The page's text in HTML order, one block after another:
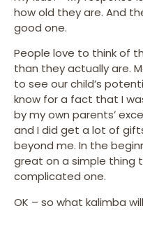
how old they are. And
good one.
People love to think of
than they actually are.
to see our child’s
know for a fact that I
by my own parents’
and I did get a lot of
beyond me. In the
great on a simple thing
complicated one.
OK – so what kalimba